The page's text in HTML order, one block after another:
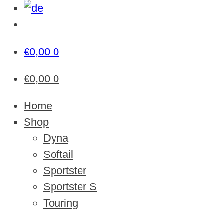
€0,00 0
€0,00 0
Home
Shop
Dyna
Softail
Sportster
Sportster S
Touring